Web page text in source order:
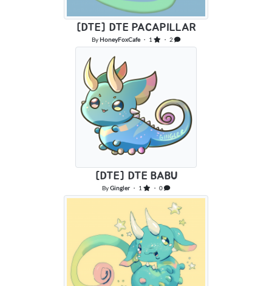
[DTE] DTE PACAPILLAR
ByHoneyFoxCafe・ 1 ・ 2
[DTE] DTE BABU
ByGingler ・ 1 ・ 0